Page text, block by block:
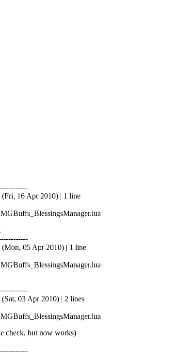
(Fri, 16 Apr 2010) | 1 line
(Mon, 05 Apr 2010) | 1 line
03 Apr 2010) | 2 lines
check, but now works)